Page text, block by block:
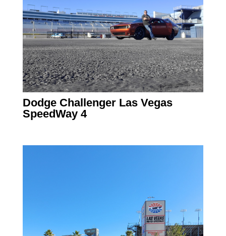
Dodge Challenger Las Vegas
SpeedWay 4